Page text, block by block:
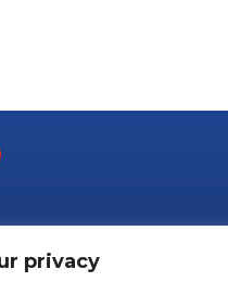
privacy